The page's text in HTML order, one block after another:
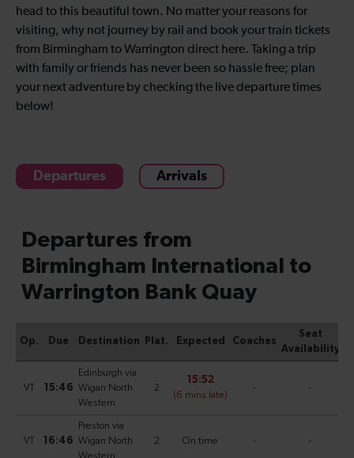
head to this beautiful town. No matter your reasons for
visiting, why not journey by rail and book your train tickets
from Birmingham to Warrington direct here. Taking a trip
with family or friends has never been so hassle free; plan
your next adventure by checking the live departure times
below!
Departures Arrivals